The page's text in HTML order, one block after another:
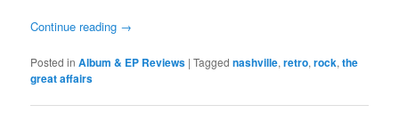
Continue reading →
Posted in Album & EP Reviews |Tagged nashville,retro,rock,the
great affairs